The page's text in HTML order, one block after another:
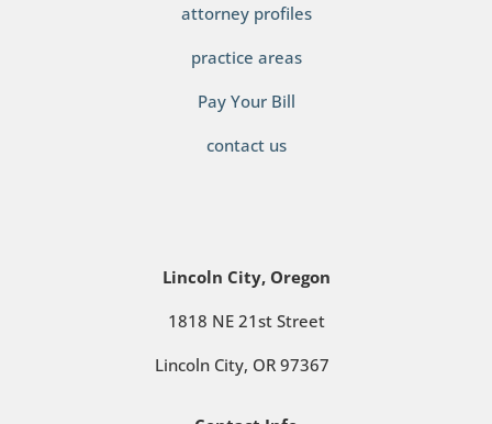
attorney profiles
practice areas
Pay Your Bill
contact us
Lincoln City, Oregon
1818 NE 21st Street
Lincoln City, OR 97367